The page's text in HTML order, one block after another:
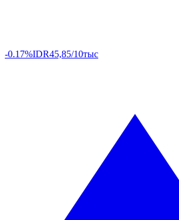
-0.17%IDR45,85/10тыс